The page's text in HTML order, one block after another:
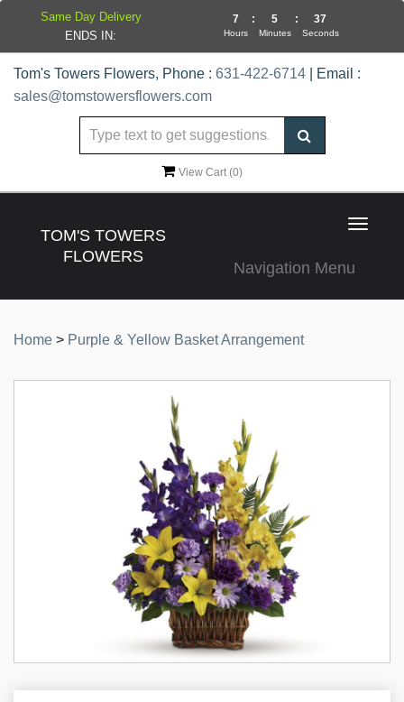
Tom's Towers Flowers, Phone : 631-422-6714 | Email :
sales@tomstowersflowers.com
View Cart (0)
TOM'S TOWERS
FLOWERS
Toggle
Navigation Menu
Home > Purple & Yellow Basket Arrangement
Same Day Delivery
ENDS IN:
7
Hours
: 5
Minutes
: 36
Seconds